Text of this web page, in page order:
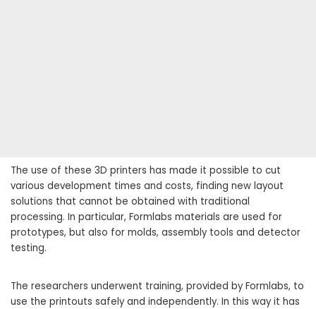
The use of these 3D printers has made it possible to cut
various development times and costs, finding new layout
solutions that cannot be obtained with traditional
processing. In particular, Formlabs materials are used for
prototypes, but also for molds, assembly tools and detector
testing.
The researchers underwent training, provided by Formlabs, to
use the printouts safely and independently. In this way it has